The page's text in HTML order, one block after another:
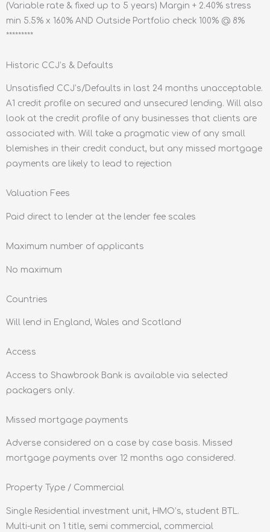
(Variable rate & fixed up to 5 years) Margin + 2.40% stress
min 5.5% x 160% AND Outside Portfolio check 100% @ 8%
*********
Historic CCJ’s & Defaults
Unsatisfied CCJ’s/Defaults in last 24 months unacceptable.
A1 credit profile on secured and unsecured lending. Will also
look at the credit profile of any businesses that clients are
associated with. Will take a pragmatic view of any small
blemishes in their credit conduct, but any missed mortgage
payments are likely to lead to rejection
Valuation Fees
Paid direct to lender at the lender fee scales
Maximum number of applicants
No maximum
Countries
Will lend in England, Wales and Scotland
Access
Access to Shawbrook Bank is available via selected
packagers only.
Missed mortgage payments
Adverse considered on a case by case basis. Missed
mortgage payments over 12 months ago considered.
Property Type / Commercial
Single Residential investment unit, HMO’s, student BTL.
Multi-unit on 1 title, semi commercial, commercial